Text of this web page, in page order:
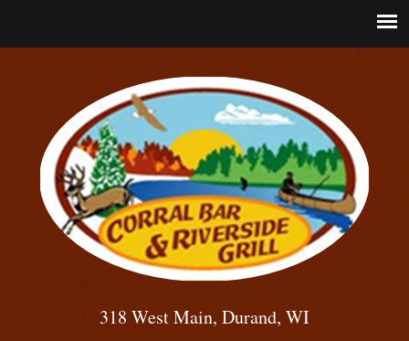
318 West Main, Durand, WI